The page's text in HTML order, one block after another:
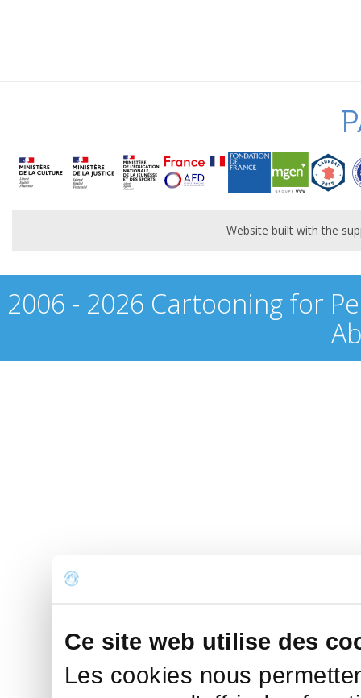
Ce site web utilise des
Les cookies nous
Website built with the
2006 - 2026 Cartooning for